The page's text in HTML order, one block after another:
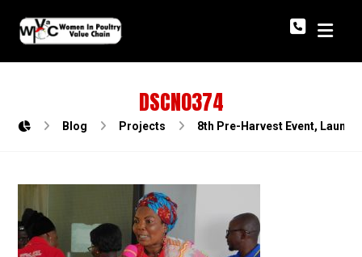
DSCN0374
Blog Projects 8th Pre-Harvest Event,